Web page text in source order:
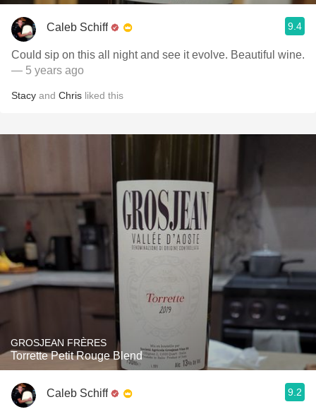
Caleb Schiff 9.4
Could sip on this all night and see it evolve. Beautiful wine.
— 5 years ago
Stacy and Chris liked this
GROSJEAN FRÈRES
Torrette Petit Rouge Blend
Caleb Schiff 9.2